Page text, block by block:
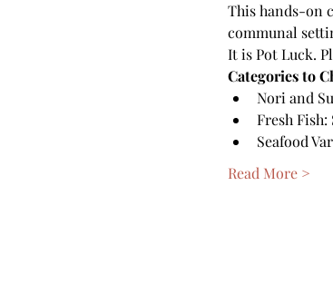
This hands-on
communal
It is Pot Luck.
Categories to
Nori and
Fresh
Seafood
Read More >